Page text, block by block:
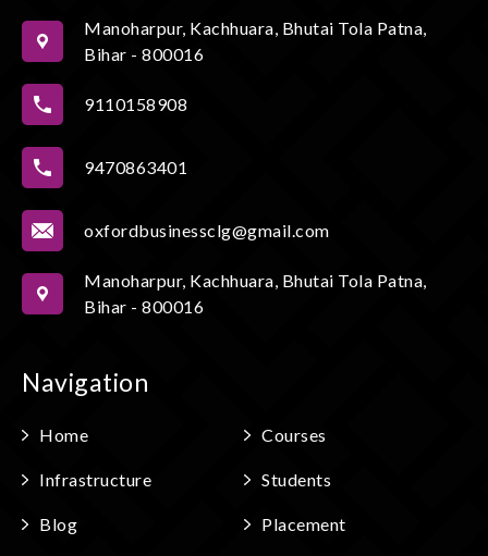
Manoharpur, Kachhuara, Bhutai Tola Patna,
Bihar - 800016
9110158908
9470863401
oxfordbusinessclg@gmail.com
Manoharpur, Kachhuara, Bhutai Tola Patna,
Bihar - 800016
Navigation
Home Courses
Infrastructure Students
Blog Placement